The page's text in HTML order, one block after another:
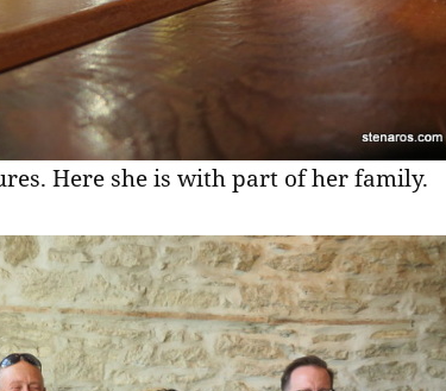
Here she is with part of her family.